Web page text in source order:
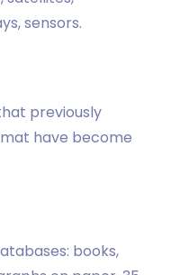
sensors.
previously
have become
books,